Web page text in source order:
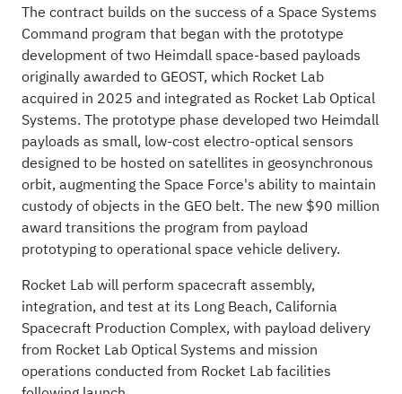
The contract builds on the success of a Space Systems
Command program that began with the prototype
development of two Heimdall space-based payloads
originally awarded to GEOST, which Rocket Lab
acquired in 2025 and integrated as Rocket Lab Optical
Systems. The prototype phase developed two Heimdall
payloads as small, low-cost electro-optical sensors
designed to be hosted on satellites in geosynchronous
orbit, augmenting the Space Force's ability to maintain
custody of objects in the GEO belt. The new $90 million
award transitions the program from payload
prototyping to operational space vehicle delivery.
Rocket Lab will perform spacecraft assembly,
integration, and test at its Long Beach, California
Spacecraft Production Complex, with payload delivery
from Rocket Lab Optical Systems and mission
operations conducted from Rocket Lab facilities